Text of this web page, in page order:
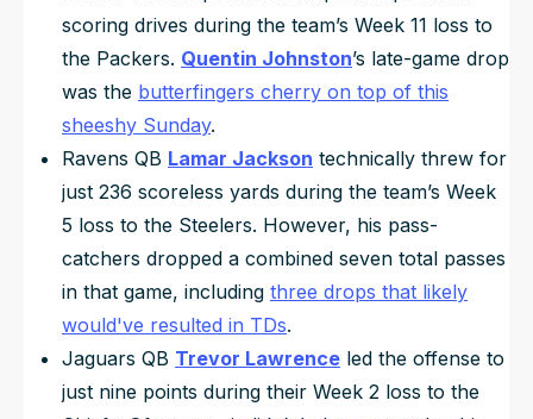
scoring drives during the team’s Week 11 loss to
the Packers. Quentin Johnston’s late-game drop
was the butterfingers cherry on top of this
sheeshy Sunday.
Ravens QB Lamar Jackson technically threw for
just 236 scoreless yards during the team’s Week
5 loss to the Steelers. However, his pass-
catchers dropped a combined seven total passes
in that game, including three drops that likely
would've resulted in TDs.
Jaguars QB Trevor Lawrence led the offense to
just nine points during their Week 2 loss to the